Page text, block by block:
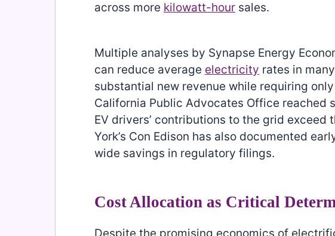
across more kilowatt-hour sales.
Multiple analyses by Synapse Energy
can reduce average electricity rates in
substantial new revenue while requiring
California Public Advocates Office reached
EV drivers’ contributions to the grid
York’s Con Edison has also documented
wide savings in regulatory filings.
Cost Allocation as Critical